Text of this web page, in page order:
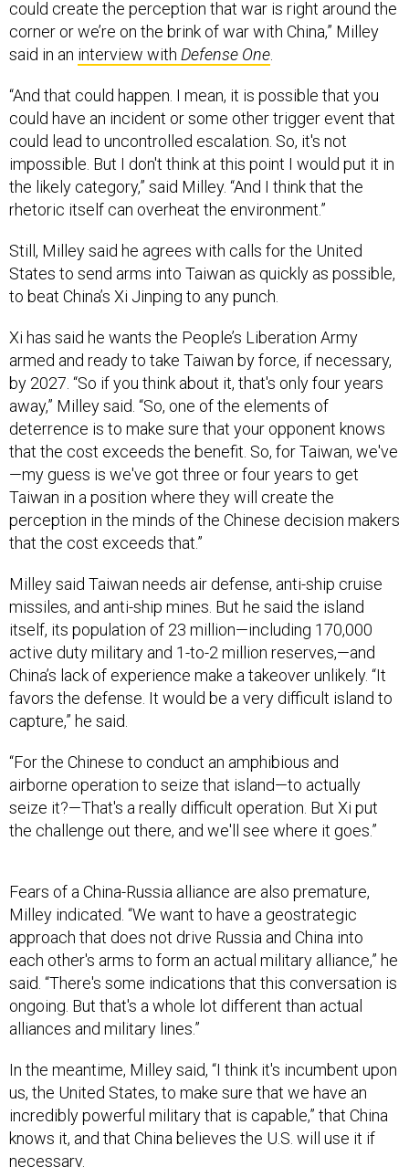
corner or we’re on the brink of war with China,” Milley
said in aninterview withDefense One.
could have an incident or some other trigger event that
could lead to uncontrolled escalation. So, it's not
impossible. But I don't think at this point I would put it in
the likely category,” said Milley. “And I think that the
rhetoric itself can overheat the environment.”
States to send arms into Taiwan as quickly as possible,
to beat China’s Xi Jinping to any punch.
armed and ready to take Taiwan by force, if necessary,
by 2027. “So if you think about it, that's only four years
away,” Milley said. “So, one of the elements of
deterrence is to make sure that your opponent knows
that the cost exceeds the benefit. So, for Taiwan, we've
—my guess is we've got three or four years to get
Taiwan in a position where they will create the
perception in the minds of the Chinese decision makers
that the cost exceeds that.”
missiles, and anti-ship mines. But he said the island
itself, its population of 23 million—including 170,000
active duty military and 1-to-2 million reserves,—and
China’s lack of experience make a takeover unlikely. “It
favors the defense. It would be a very difficult island to
capture,” he said.
airborne operation to seize that island—to actually
seize it?—That's a really difficult operation. But Xi put
the challenge out there, and we'll see where it goes.”
approach that does not drive Russia and China into
each other's arms to form an actual military alliance,” he
said. “There's some indications that this conversation is
ongoing. But that's a whole lot different than actual
alliances and military lines.”
In the meantime, Milley said, “I think it's incumbent upon
incredibly powerful military that is capable,” that China
knows it, and that China believes the U.S. will use it if
necessary.
Instead of how the China threat is discussed today, he